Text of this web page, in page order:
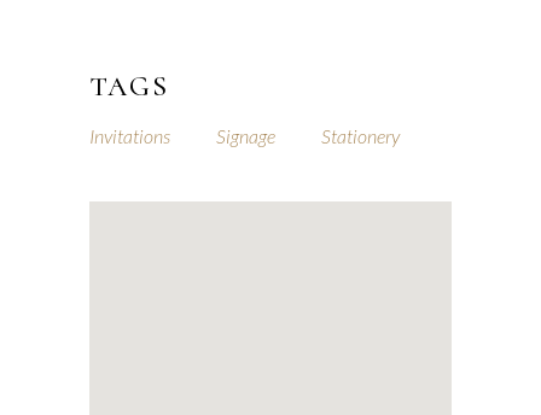
TAGS
Invitations Signage Stationery